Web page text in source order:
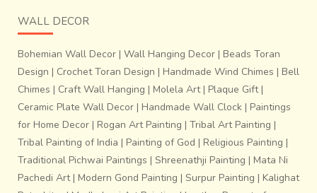
WALL DECOR
Bohemian Wall Decor | Wall Hanging Decor | Beads Toran
Design | Crochet Toran Design | Handmade Wind Chimes | Bell
Chimes | Craft Wall Hanging | Molela Art| Plaque Gift|
Ceramic Plate Wall Decor | Handmade Wall Clock | Paintings
for Home Decor | Rogan Art Painting | Tribal Art Painting |
Tribal Painting of India | Painting of God | Religious Painting |
Traditional Pichwai Paintings | Shreenathji Painting | Mata Ni
Pachedi Art| Modern Gond Painting | Surpur Painting | Kalighat